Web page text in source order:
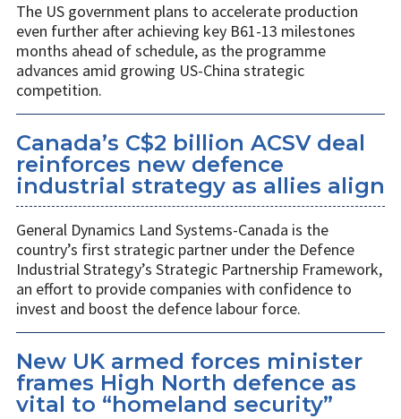
The US government plans to accelerate production
even further after achieving key B61-13 milestones
months ahead of schedule, as the programme
advances amid growing US-China strategic
competition.
Canada’s C$2 billion ACSV deal
reinforces new defence
industrial strategy as allies align
General Dynamics Land Systems-Canada is the
country’s first strategic partner under the Defence
Industrial Strategy’s Strategic Partnership Framework,
an effort to provide companies with confidence to
invest and boost the defence labour force.
New UK armed forces minister
frames High North defence as
vital to “homeland security”